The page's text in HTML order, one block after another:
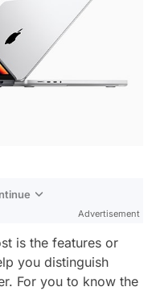
Advertisement
is the features or
you distinguish
For you to know the